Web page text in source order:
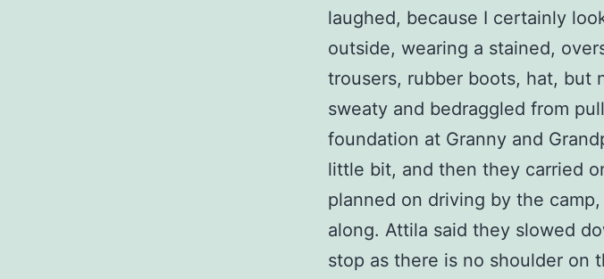
laughed, because I certainly
outside, wearing a stained,
trousers, rubber boots, hat, but
sweaty and bedraggled from
foundation at Granny and
little bit, and then they carried
planned on driving by the
along. Attila said they slowed
stop as there is no shoulder on